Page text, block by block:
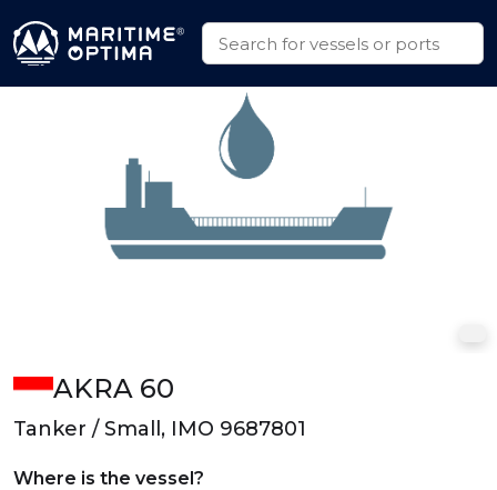
AKRA 60
Tanker / Small, IMO 9687801
Where is the vessel?